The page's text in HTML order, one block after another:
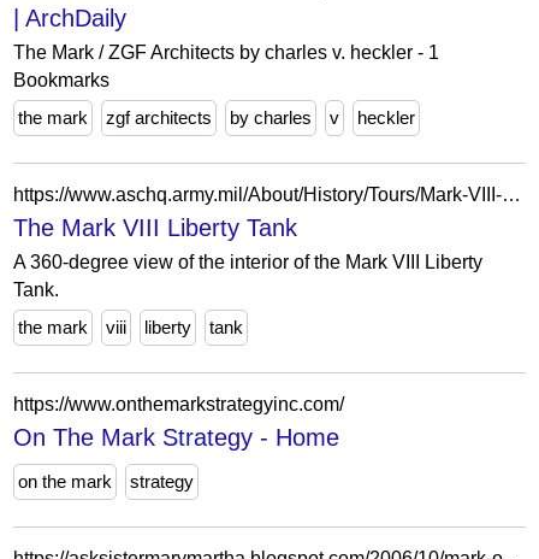
| ArchDaily
The Mark / ZGF Architects by charles v. heckler - 1
Bookmarks
the mark
zgf architects by charles v heckler
https://www.aschq.army.mil/About/History/Tours/Mark-VIII-Tank/
The Mark VIII Liberty Tank
A 360-degree view of the interior of the Mark VIII Liberty
Tank.
the mark
viii liberty tank
https://www.onthemarkstrategyinc.com/
On The Mark Strategy - Home
on the mark strategy